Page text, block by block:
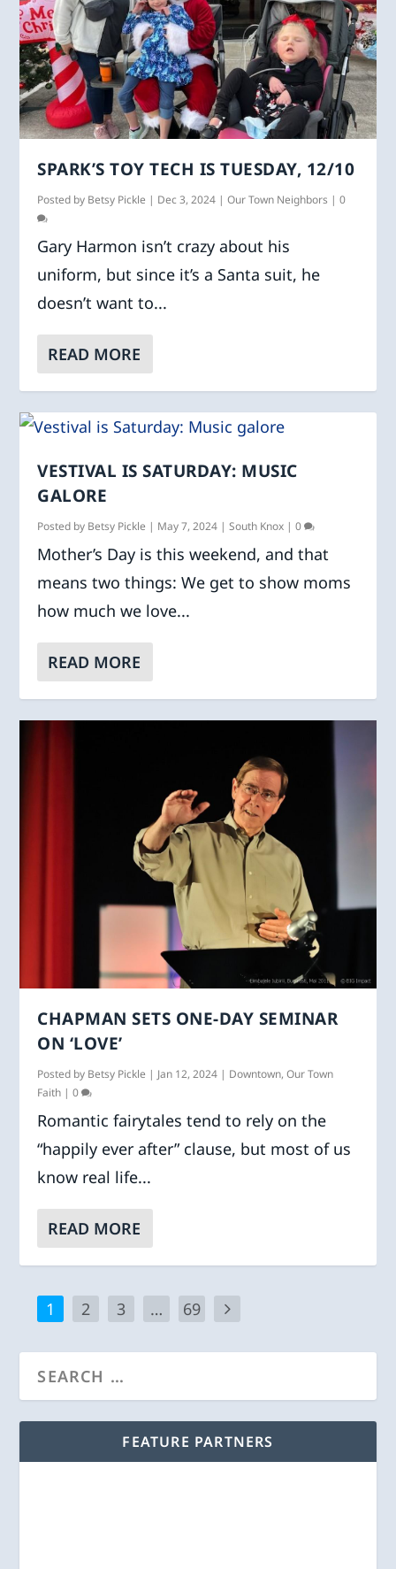
SPARK’S TOY TECH IS TUESDAY, 12/10
Posted by Betsy Pickle | Dec 3, 2024 |Our Town Neighbors |0
Gary Harmon isn’t crazy about his
uniform, but since it’s a Santa suit, he
doesn’t want to...
READ MORE
VESTIVAL IS SATURDAY: MUSIC
GALORE
Posted by Betsy Pickle | May 7, 2024 |South Knox |0
Mother’s Day is this weekend, and that
means two things: We get to show moms
how much we love...
READ MORE
CHAPMAN SETS ONE-DAY SEMINAR
ON ‘LOVE’
Posted by Betsy Pickle | Jan 12, 2024 | Downtown,Our Town
Faith |0
Romantic fairytales tend to rely on the
“happily ever after” clause, but most of us
know real life...
READ MORE
1 2 3 … 69
FEATURE PARTNERS